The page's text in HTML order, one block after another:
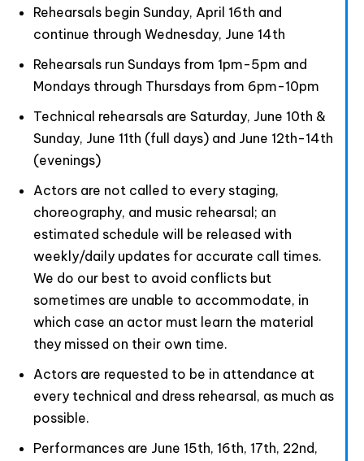
Rehearsals begin Sunday, April 16th and
continue through Wednesday, June 14th
Rehearsals run Sundays from 1pm-5pm and
Mondays through Thursdays from 6pm-10pm
Technical rehearsals are Saturday, June 10th &
Sunday, June 11th (full days) and June 12th-14th
(evenings)
Actors are not called to every staging,
choreography, and music rehearsal; an
estimated schedule will be released with
weekly/daily updates for accurate call times.
We do our best to avoid conflicts but
sometimes are unable to accommodate, in
which case an actor must learn the material
they missed on their own time.
Actors are requested to be in attendance at
every technical and dress rehearsal, as much as
possible.
Performances are June 15th, 16th, 17th, 22nd,